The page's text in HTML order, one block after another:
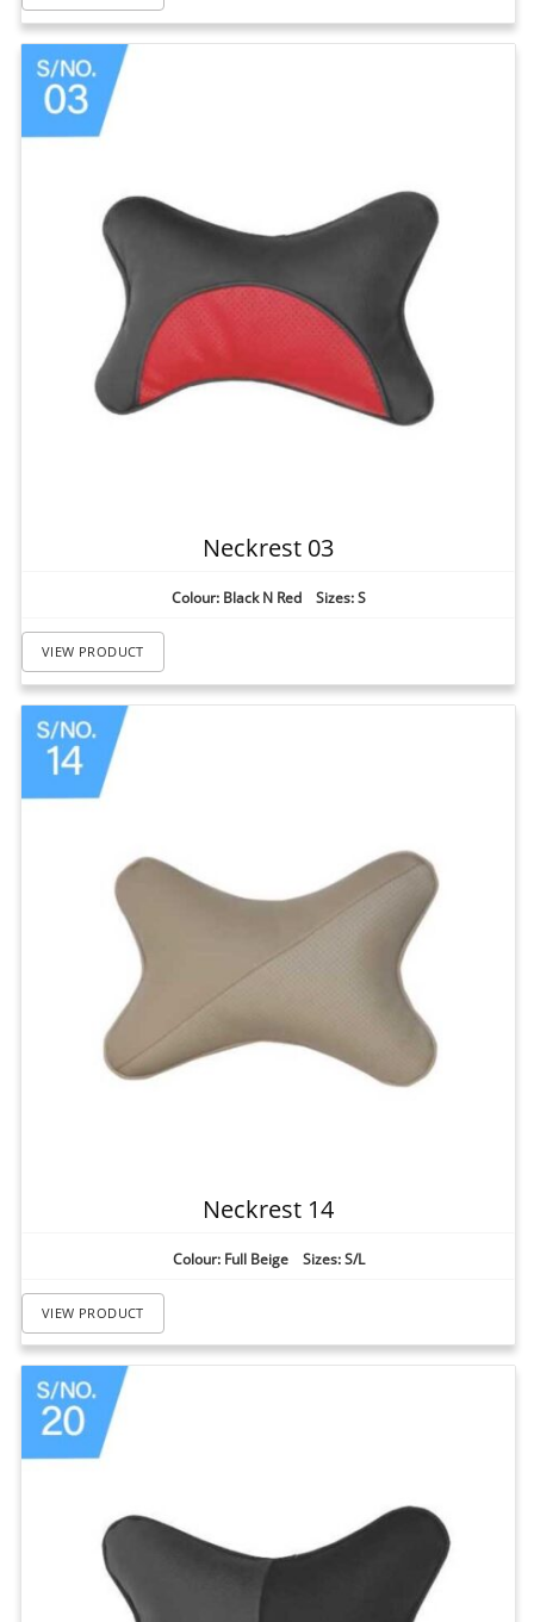
Neckrest 03
Colour: Black N Red Sizes: S
VIEW PRODUCT
Neckrest 14
Colour: Full Beige Sizes: S/L
VIEW PRODUCT